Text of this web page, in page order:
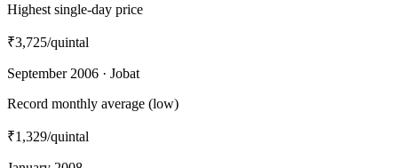
Highest single-day price
₹3,725/quintal
September 2006 · Jobat
Record monthly average (low)
₹1,329/quintal